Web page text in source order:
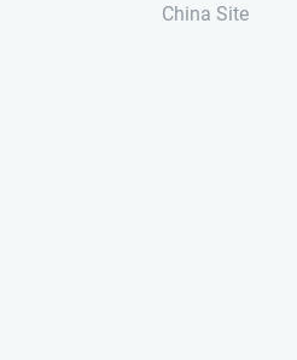
China Site